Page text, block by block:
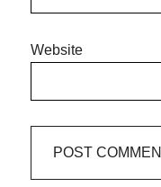
Website